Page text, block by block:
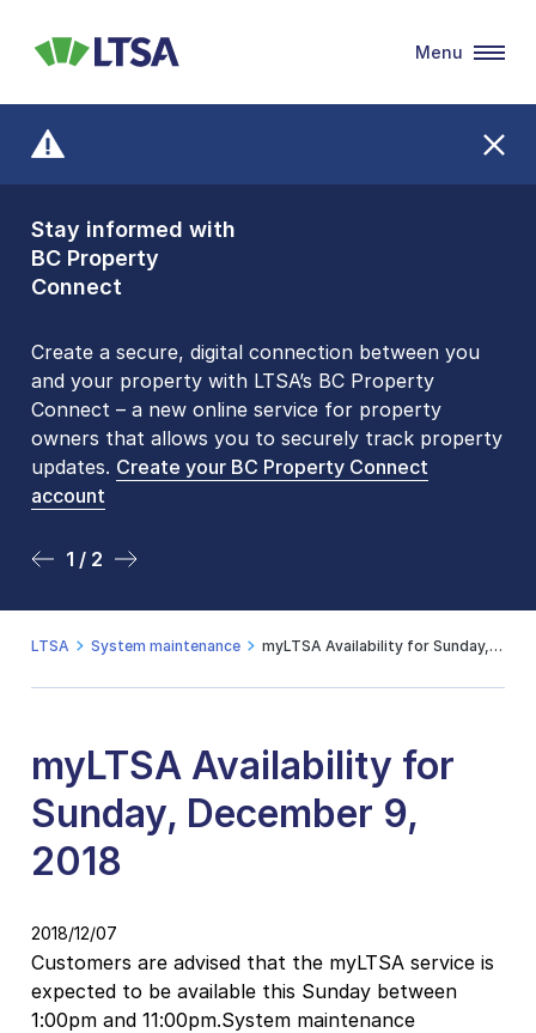
Stay informed with
BC Property
Connect
Create a secure, digital connection between you
and your property with LTSA’s BC Property
Connect – a new online service for property
owners that allows you to securely track property
updates. Create your BC Property Connect
account
1 / 2
Front Counters
Open By
Appointment Only
Please be aware that LTSA’s Land Title Office front
counters are open 9 am – 3 pm, Monday to Friday
by appointment only. Many common transactions
arenow available online. To book an in-person
visit, contact
2 / 2
LTSA
Menu
LTSA System maintenance myLTSA Availability for Sunday, December 9, 2018
myLTSA Availability for
Sunday, December 9,
2018
2018/12/07
Customers are advised that the myLTSA service is
expected to be available this Sunday between
1:00pm and 11:00pm.System maintenance